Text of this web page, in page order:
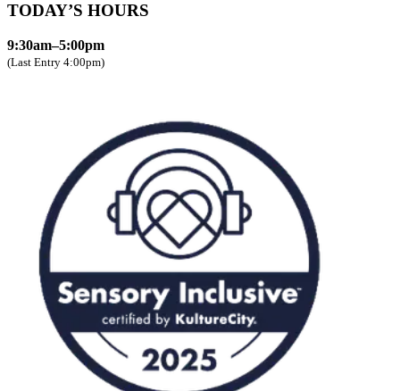
TODAY’S HOURS
9:30am–5:00pm
(Last Entry 4:00pm)